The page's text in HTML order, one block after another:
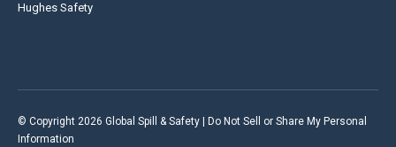
Hughes Safety
© Copyright 2026 Global Spill & Safety |
Do Not Sell or Share My Personal
Information